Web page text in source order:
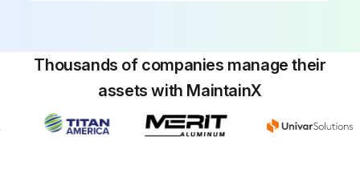
Thousands of companies manage their
assets with MaintainX